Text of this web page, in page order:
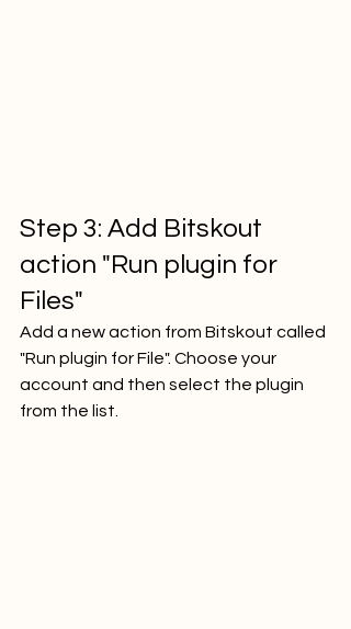
Step 3: Add Bitskout
action "Run plugin for
Files"
Add a new action from Bitskout called
"Run plugin for File". Choose your
account and then select the plugin
from the list.